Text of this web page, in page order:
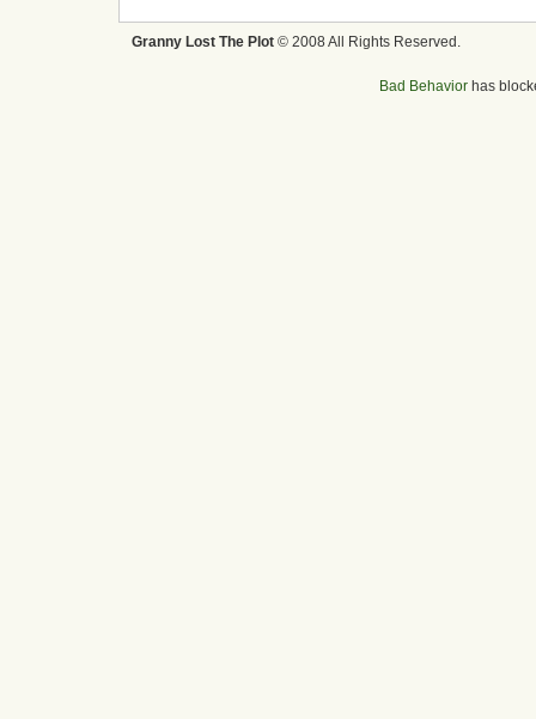
Granny Lost The Plot © 2008 All Rights Reserved.
Bad Behaviorhas